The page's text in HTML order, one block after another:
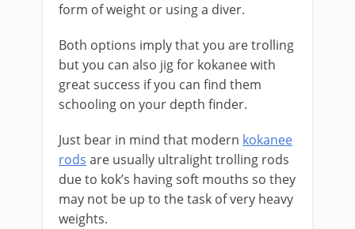
form of weight or using a diver.
​Both options imply that you are trolling
but you can also jig for kokanee with
great success if you can find them
schooling on your depth finder.
Just bear in mind that modern kokanee
rods are usually ultralight trolling rods
due to kok’s having soft mouths so they
may not be up to the task of very heavy
weights.